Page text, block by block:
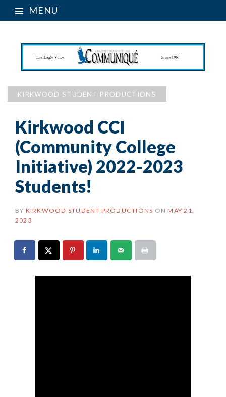
MENU
KIRKWOOD STUDENT PRODUCTIONS
Kirkwood CCI
(Community College
Initiative) 2022-2023
Students!
BY KIRKWOOD STUDENT PRODUCTIONS ON MAY 21,
2023